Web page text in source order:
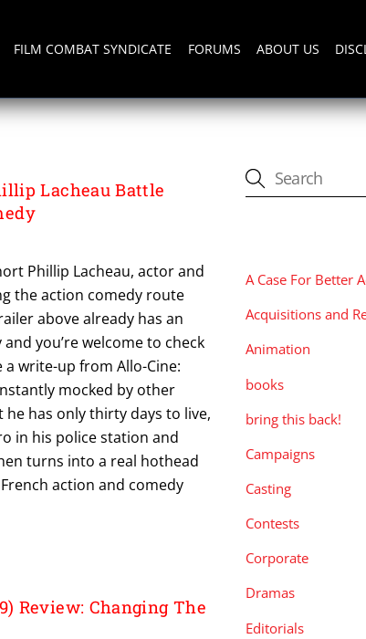
FILM COMBAT SYNDICATE FORUMS ABOUT US
Lacheau Battle
Phillip Lacheau, actor and
the action comedy route
above already has an
you’re welcome to check
write-up from Allo-Cine:
mocked by other
has only thirty days to live,
in his police station and
turns into a real hothead
action and comedy
Review: Changing The
A Case For Better
Acquisitions and
Animation
books
bring this back!
Campaigns
Casting
Contests
Corporate
Dramas
Editorials